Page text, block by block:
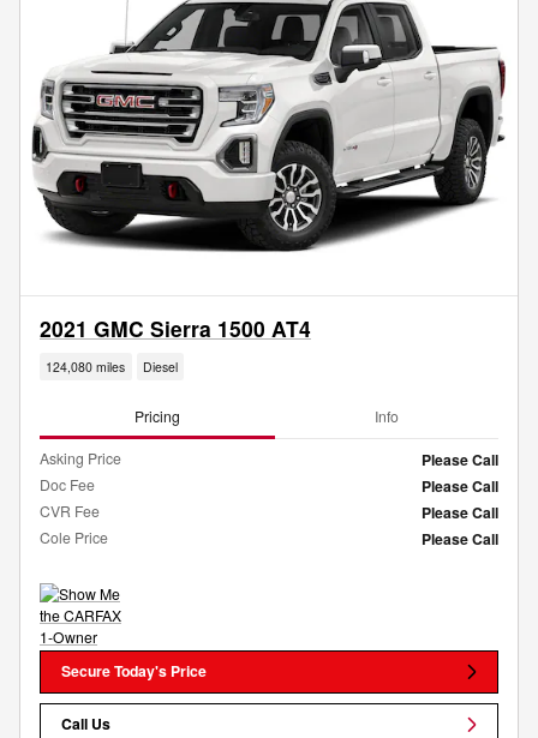
2021 GMC Sierra 1500 AT4
124,080 miles Diesel
Pricing Info
Asking Price Please Call
Doc Fee Please Call
CVR Fee Please Call
Cole Price Please Call
Secure Today's Price
Call Us